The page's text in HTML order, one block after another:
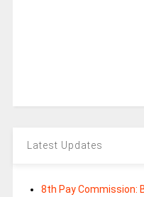
Latest Updates
8th Pay Commission: